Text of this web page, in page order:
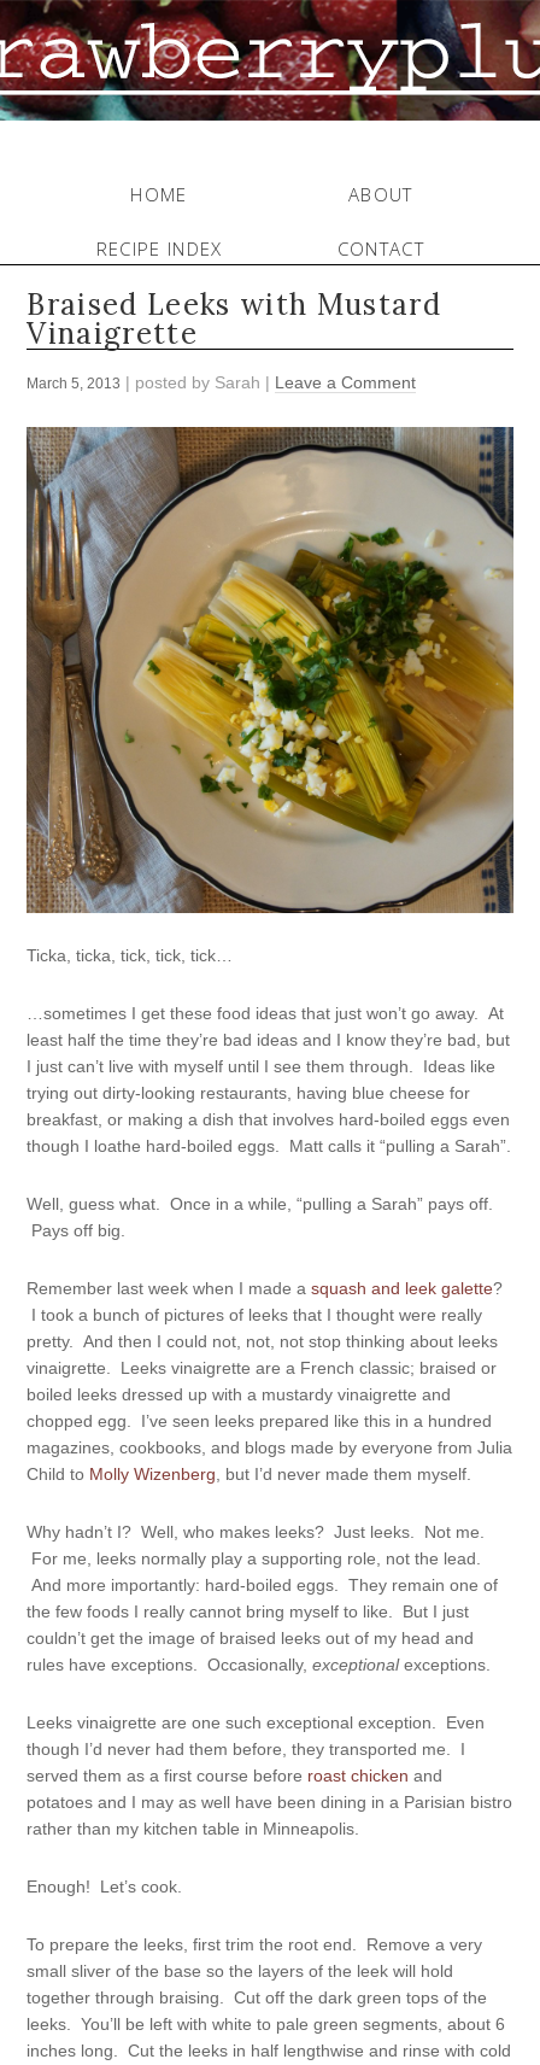
HOME ABOUT
RECIPE INDEX CONTACT
Braised Leeks with Mustard
Vinaigrette
March 5, 2013 | posted by Sarah | Leave a Comment
Ticka, ticka, tick, tick, tick…
…sometimes I get these food ideas that just won’t go away. At
least half the time they’re bad ideas and I know they’re bad, but
I just can’t live with myself until I see them through. Ideas like
trying out dirty-looking restaurants, having blue cheese for
breakfast, or making a dish that involves hard-boiled eggs even
though I loathe hard-boiled eggs. Matt calls it “pulling a Sarah”.
Well, guess what. Once in a while, “pulling a Sarah” pays off.
Pays off big.
Remember last week when I made asquash and leek galette?
I took a bunch of pictures of leeks that I thought were really
pretty. And then I could not, not, not stop thinking about leeks
vinaigrette. Leeks vinaigrette are a French classic; braised or
boiled leeks dressed up with a mustardy vinaigrette and
chopped egg. I’ve seen leeks prepared like this in a hundred
magazines, cookbooks, and blogs made by everyone from Julia
Child to Molly Wizenberg, but I’d never made them myself.
Why hadn’t I? Well, who makes leeks? Just leeks. Not me.
For me, leeks normally play a supporting role, not the lead.
And more importantly: hard-boiled eggs. They remain one of
the few foods I really cannot bring myself to like. But I just
couldn’t get the image of braised leeks out of my head and
rules have exceptions. Occasionally,exceptionalexceptions.
Leeks vinaigrette are one such exceptional exception. Even
though I’d never had them before, they transported me. I
served them as a first course before roast chicken and
potatoes and I may as well have been dining in a Parisian bistro
rather than my kitchen table in Minneapolis.
Enough! Let’s cook.
To prepare the leeks, first trim the root end. Remove a very
small sliver of the base so the layers of the leek will hold
together through braising. Cut off the dark green tops of the
leeks. You’ll be left with white to pale green segments, about 6
inches long. Cut the leeks in half lengthwise and rinse with cold